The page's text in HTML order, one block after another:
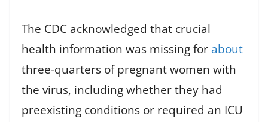
The CDC acknowledged that crucial
health information was missing for about
three-quarters of pregnant women with
the virus, including whether they had
preexisting conditions or required an ICU